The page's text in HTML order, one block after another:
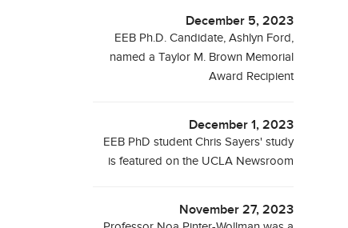
December 5, 2023
EEB Ph.D. Candidate, Ashlyn Ford,
named a Taylor M. Brown Memorial
Award Recipient
December 1, 2023
EEB PhD student Chris Sayers' study
is featured on the UCLA Newsroom
November 27, 2023